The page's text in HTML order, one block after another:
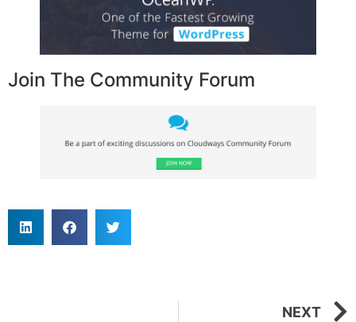
Join The Community Forum
NEXT